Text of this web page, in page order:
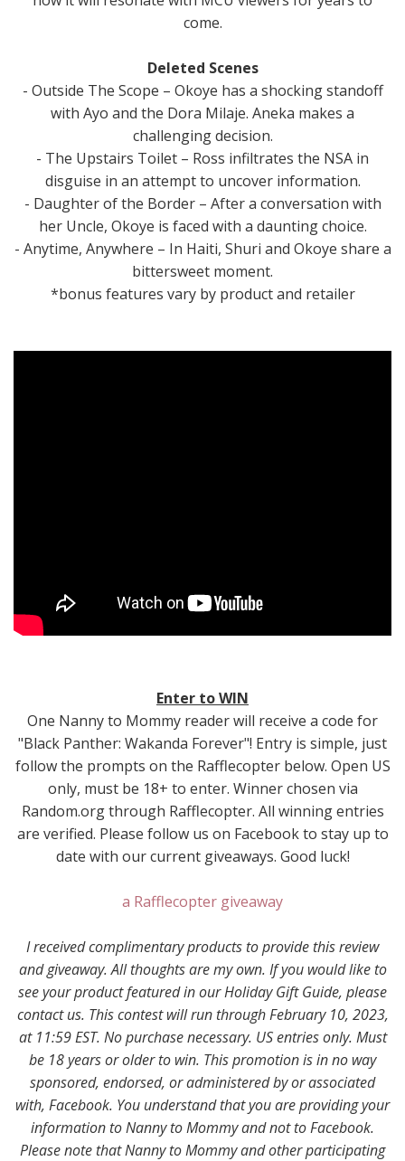
come.
Deleted Scenes
- Outside The Scope – Okoye has a shocking standoff
with Ayo and the Dora Milaje. Aneka makes a
challenging decision.
- The Upstairs Toilet – Ross infiltrates the NSA in
disguise in an attempt to uncover information.
- Daughter of the Border – After a conversation with
her Uncle, Okoye is faced with a daunting choice.
- Anytime, Anywhere – In Haiti, Shuri and Okoye share a
bittersweet moment.
*bonus features vary by product and retailer
Enter to WIN
One Nanny to Mommy reader will receive a code for
"Black Panther: Wakanda Forever"! Entry is simple, just
follow the prompts on the Rafflecopter below. Open US
only, must be 18+ to enter. Winner chosen via
Random.org through Rafflecopter. All winning entries
are verified. Please follow us on Facebook to stay up to
date with our current giveaways. Good luck!
a Rafflecopter giveaway
I received complimentary products to provide this review
and giveaway. All thoughts are my own. If you would like to
see your product featured in our Holiday Gift Guide, please
contact us. This contest will run through February 10, 2023,
at 11:59 EST. No purchase necessary. US entries only. Must
be 18 years or older to win. This promotion is in no way
sponsored, endorsed, or administered by or associated
with, Facebook. You understand that you are providing your
information to Nanny to Mommy and not to Facebook.
Please note that Nanny to Mommy and other participating